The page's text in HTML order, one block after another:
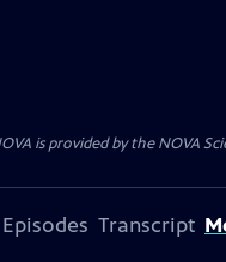
is provided by the NOVA
Transcript